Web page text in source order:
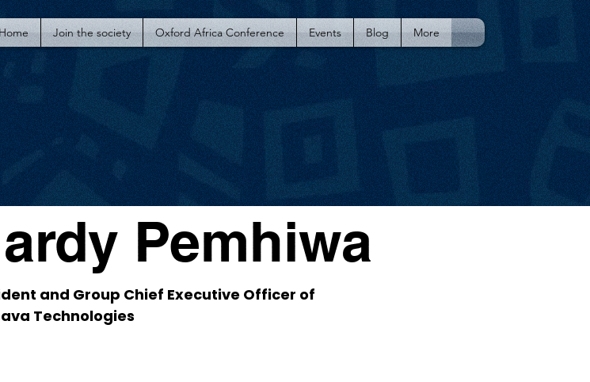
Join the society Oxford Africa Conference Events Blog More
Pemhiwa
and Group Chief Executive Officer of
Technologies